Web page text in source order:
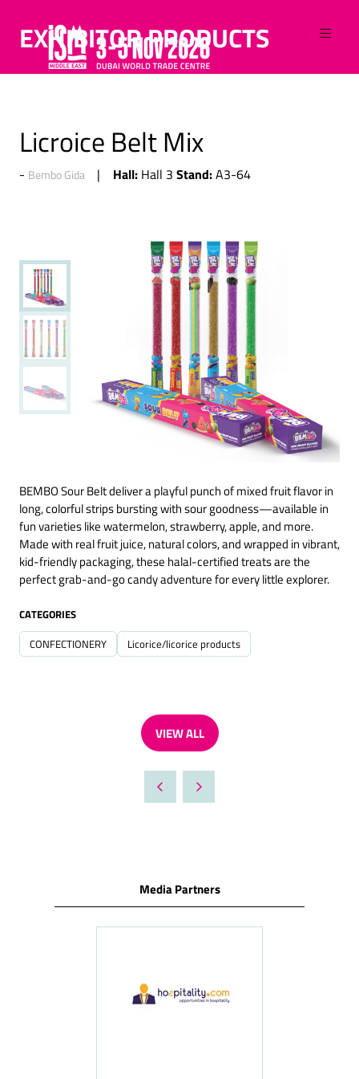
EXHIBITOR PRODUCTS
Licroice Belt Mix
Bembo Gida Hall: Hall 3 Stand:A3-64
BEMBO Sour Belt deliver a playful punch of mixed fruit flavor in
long, colorful strips bursting with sour goodness—available in
fun varieties like watermelon, strawberry, apple, and more.
Made with real fruit juice, natural colors, and wrapped in vibrant,
kid-friendly packaging, these halal-certified treats are the
perfect grab-and-go candy adventure for every little explorer.
CATEGORIES
CONFECTIONERY Licorice/licorice products
VIEW ALL
(OPENS
A
NEW
Media Partners